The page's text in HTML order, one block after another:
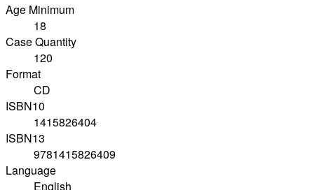
Age Minimum
18
Case Quantity
120
Format
CD
ISBN10
1415826404
ISBN13
9781415826409
Language
English